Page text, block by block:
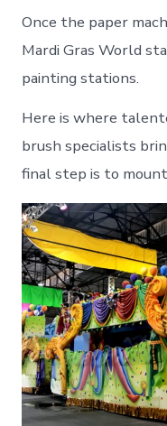
Once the paper
Mardi Gras World
painting stations.
Here is where
brush specialists
final step is to